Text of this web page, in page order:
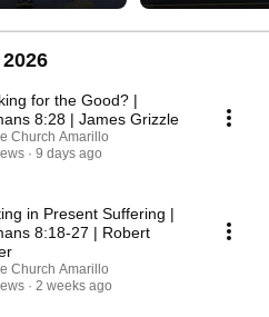
for the Good? |
8:28 | James Grizzle
Church Amarillo
9 days ago
in Present Suffering |
8:18-27 | Robert
Church Amarillo
2 weeks ago